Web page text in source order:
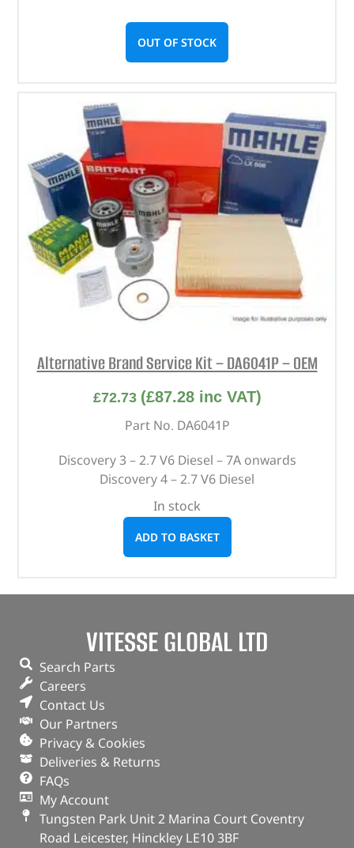
OUT OF STOCK
Alternative Brand Service Kit – DA6041P – OEM
£72.73 (£87.28inc VAT)
Part No. DA6041P
Discovery 3 – 2.7 V6 Diesel – 7A onwards
Discovery 4 – 2.7 V6 Diesel
In stock
ADD TO BASKET
VITESSE GLOBAL LTD
Search Parts
Careers
Contact Us
Our Partners
Privacy & Cookies
Deliveries & Returns
FAQs
My Account
Tungsten Park Unit 2 Marina Court Coventry
Road Leicester, Hinckley LE10 3BF